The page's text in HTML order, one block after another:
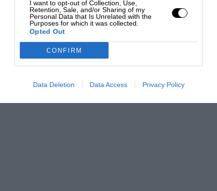
I want to opt-out of Collection, Use,
Retention, Sale, and/or Sharing of my
Personal Data that Is Unrelated with the
Purposes for which it was collected.
Opted Out
CONFIRM
Data Deletion Data Access Privacy Policy